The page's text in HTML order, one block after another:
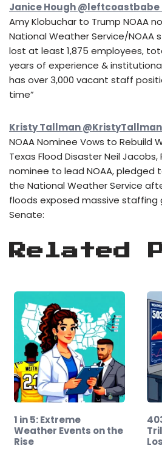
Janice Hough @leftcoastbabe
Amy Klobuchar to Trump NOAA
National Weather Service/NOAA
lost at least 1,875 employees,
years of experience &
has over 3,000 vacant staff
time”
Kristy Tallman @KristyTallman
NOAA Nominee Vows to Rebuild
Texas Flood Disaster Neil Jacobs,
nominee to lead NOAA, pledged
the National Weather Service
floods exposed massive
Senate:
Related
1 in 5: Extreme
Weather Events on the
Rise